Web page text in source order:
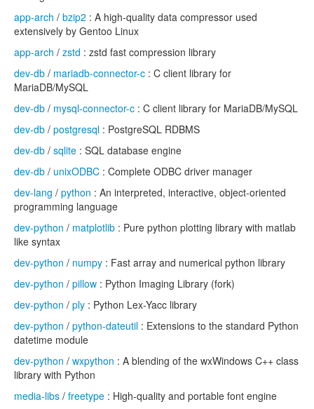
app-arch / bzip2 : A high-quality data compressor used
extensively by Gentoo Linux
app-arch / zstd : zstd fast compression library
dev-db / mariadb-connector-c : C client library for
MariaDB/MySQL
dev-db / mysql-connector-c : C client library for MariaDB/MySQL
dev-db / postgresql : PostgreSQL RDBMS
dev-db / sqlite : SQL database engine
dev-db / unixODBC : Complete ODBC driver manager
dev-lang / python : An interpreted, interactive, object-oriented
programming language
dev-python / matplotlib : Pure python plotting library with matlab
like syntax
dev-python / numpy : Fast array and numerical python library
dev-python / pillow : Python Imaging Library (fork)
dev-python / ply : Python Lex-Yacc library
dev-python / python-dateutil : Extensions to the standard Python
datetime module
dev-python / wxpython : A blending of the wxWindows C++ class
library with Python
media-libs / freetype : High-quality and portable font engine